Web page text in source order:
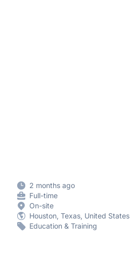
2 months ago
Full-time
On-site
Houston, Texas, United States
Education & Training